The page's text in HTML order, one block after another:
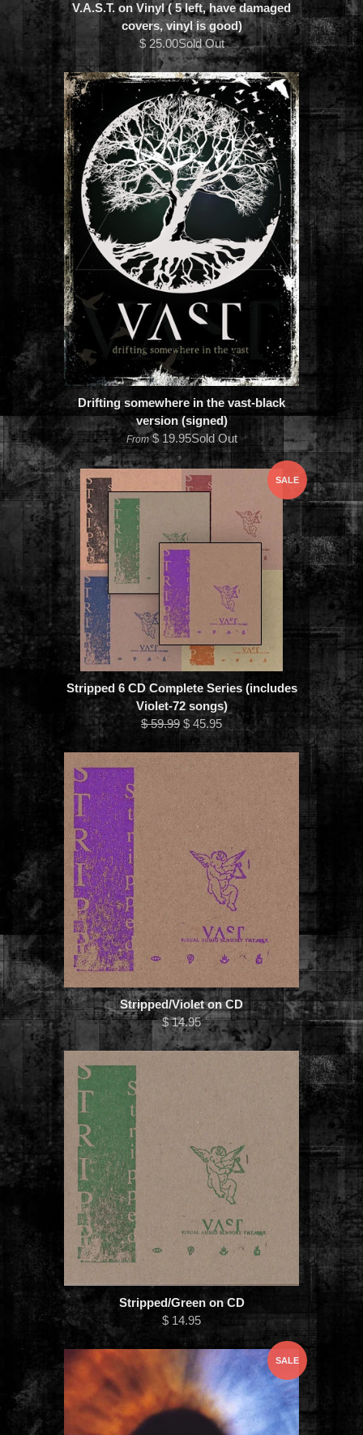
V.A.S.T. on Vinyl ( 5 left, have damaged
covers, vinyl is good)
$ 25.00Sold Out
Drifting somewhere in the vast-black
version (signed)
From$ 19.95Sold Out
SALE
Stripped 6 CD Complete Series (includes
Violet-72 songs)
$ 59.99 $ 45.95
Stripped/Violet on CD
$ 14.95
Stripped/Green on CD
$ 14.95
SALE